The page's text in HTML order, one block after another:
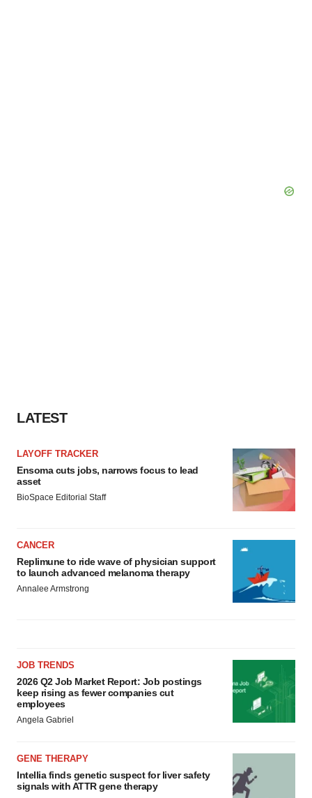
LATEST
LAYOFF TRACKER
Ensoma cuts jobs, narrows focus to lead
asset
BioSpace Editorial Staff
CANCER
Replimune to ride wave of physician support
to launch advanced melanoma therapy
Annalee Armstrong
JOB TRENDS
2026 Q2 Job Market Report: Job postings
keep rising as fewer companies cut
employees
Angela Gabriel
GENE THERAPY
Intellia finds genetic suspect for liver safety
signals with ATTR gene therapy